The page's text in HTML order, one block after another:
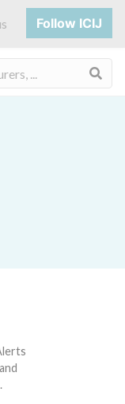
Follow ICIJ